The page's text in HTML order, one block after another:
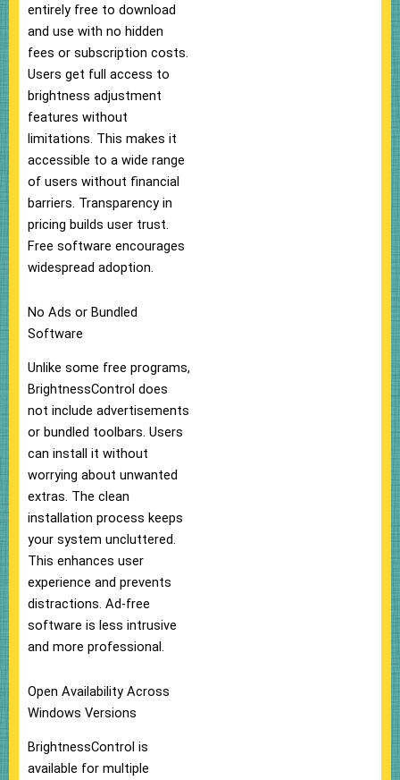
entirely free to download
and use with no hidden
fees or subscription costs.
Users get full access to
brightness adjustment
features without
limitations. This makes it
accessible to a wide range
of users without financial
barriers. Transparency in
pricing builds user trust.
Free software encourages
widespread adoption.
No Ads or Bundled
Software
Unlike some free programs,
BrightnessControl does
not include advertisements
or bundled toolbars. Users
can install it without
worrying about unwanted
extras. The clean
installation process keeps
your system uncluttered.
This enhances user
experience and prevents
distractions. Ad-free
software is less intrusive
and more professional.
Open Availability Across
Windows Versions
BrightnessControl is
available for multiple